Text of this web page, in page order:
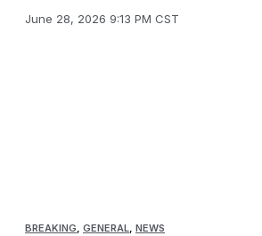
June 28, 2026 9:13 PM CST
BREAKING, GENERAL, NEWS